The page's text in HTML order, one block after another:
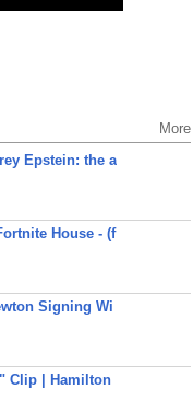
More
Epstein: the a
House - (f
Signing Wi
Clip | Hamilton